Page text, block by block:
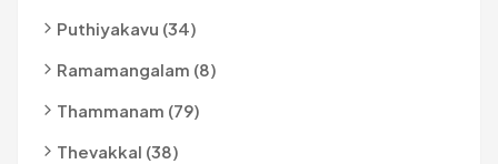
Puthiyakavu (34)
Ramamangalam (8)
Thammanam (79)
Thevakkal (38)